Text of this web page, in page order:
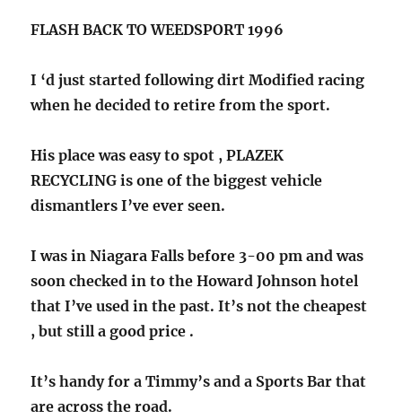
FLASH BACK TO WEEDSPORT 1996
I ‘d just started following dirt Modified racing
when he decided to retire from the sport.
His place was easy to spot , PLAZEK
RECYCLING is one of the biggest vehicle
dismantlers I’ve ever seen.
I was in Niagara Falls before 3-00 pm and was
soon checked in to the Howard Johnson hotel
that I’ve used in the past. It’s not the cheapest
, but still a good price .
It’s handy for a Timmy’s and a Sports Bar that
are across the road.